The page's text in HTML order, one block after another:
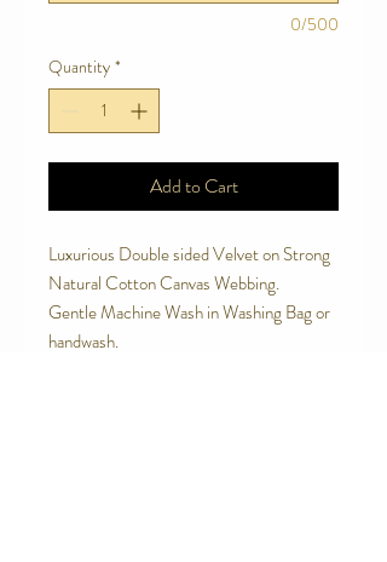
0/500
Quantity *
Add to Cart
Luxurious Double sided Velvet on Strong
Natural Cotton Canvas Webbing.
Gentle Machine Wash in Washing Bag or
handwash.